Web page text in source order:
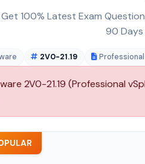
Get 100% Latest Exam
90 Days
2V0-21.19 Professional
2V0-21.19 (Professional